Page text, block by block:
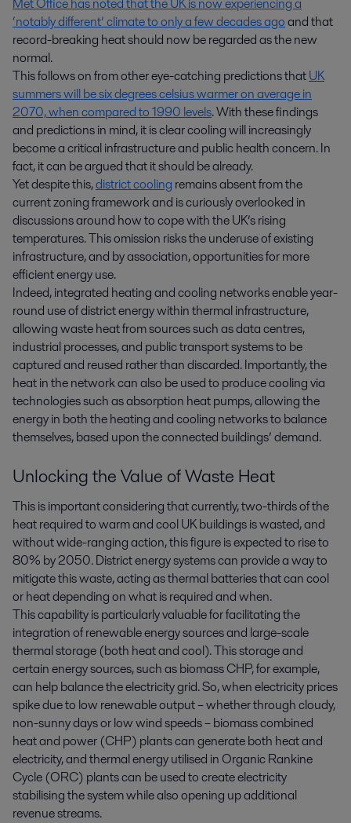
‘notably different’ climate to only a few decades agoand that
record-breaking heat should now be regarded as the new
normal.
This follows on from other eye-catching predictions thatUK
summers will be six degrees celsius warmer on average in
2070, when compared to 1990 levels. With these findings
and predictions in mind, it is clear cooling will increasingly
become a critical infrastructure and public health concern. In
fact, it can be argued that it should be already.
Yet despite this,district cooling remains absent from the
current zoning framework and is curiously overlooked in
discussions around how to cope with the UK’s rising
temperatures. This omission risks the underuse of existing
infrastructure, and by association, opportunities for more
efficient energy use.
Indeed, integrated heating and cooling networks enable year-
round use of district energy within thermal infrastructure,
allowing waste heat from sources such as data centres,
industrial processes, and public transport systems to be
captured and reused rather than discarded. Importantly, the
heat in the network can also be used to produce cooling via
technologies such as absorption heat pumps, allowing the
energy in both the heating and cooling networks to balance
themselves, based upon the connected buildings’ demand.
Unlocking the Value of Waste Heat
This is important considering that currently, two-thirds of the
heat required to warm and cool UK buildings is wasted, and
without wide-ranging action, this figure is expected to rise to
80% by 2050. District energy systems can provide a way to
mitigate this waste, acting as thermal batteries that can cool
or heat depending on what is required and when.
This capability is particularly valuable for facilitating the
integration of renewable energy sources and large-scale
thermal storage (both heat and cool). This storage and
certain energy sources, such as biomass CHP, for example,
can help balance the electricity grid. So, when electricity prices
spike due to low renewable output – whether through cloudy,
non-sunny days or low wind speeds – biomass combined
heat and power (CHP) plants can generate both heat and
electricity, and thermal energy utilised in Organic Rankine
Cycle (ORC) plants can be used to create electricity
stabilising the system while also opening up additional
revenue streams.